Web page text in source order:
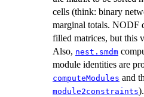
cells (think: binary
marginal totals. NODF
filled matrices, but this
Also, nest.smdm
module identities are
computeModules and
module2constraints